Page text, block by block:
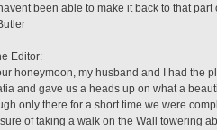
been able to make it back to that
Editor:
honeymoon, my husband and I had the
and gave us a heads up on what a
only there for a short time we were
of taking a walk on the Wall towering